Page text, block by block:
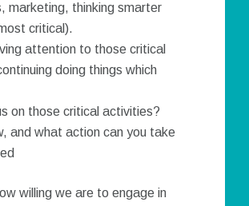
marketing, thinking smarter
critical).
attention to those critical
doing things which
on those critical activities?
and what action can you take
willing we are to engage in